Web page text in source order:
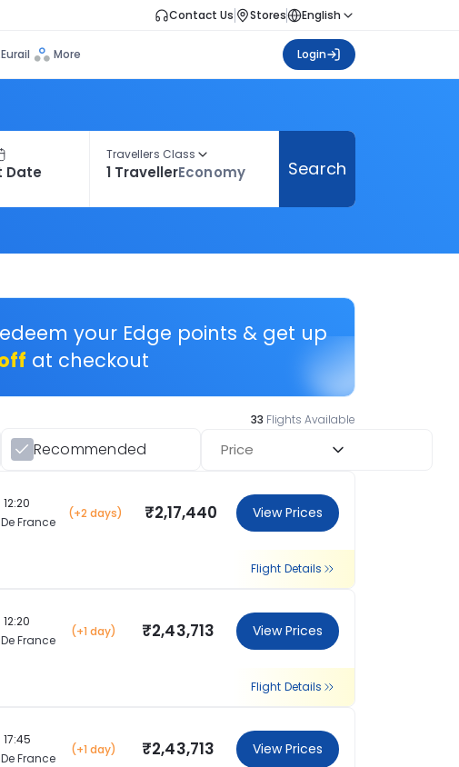
Contact Us Stores English
Eurail More Login
Travellers Class
1 TravellerEconomy Search
your Edge points & get up
at checkout
33 Flights Available
Recommended Price
12:20
France
(+2 days) ₹2,17,440 View Prices
Flight Details
12:20
France
(+1 day) ₹2,43,713 View Prices
Flight Details
17:45
France
(+1 day) ₹2,43,713 View Prices